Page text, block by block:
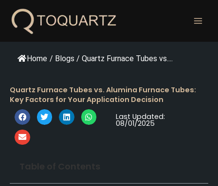
Home / Blogs / Quartz Furnace Tubes vs....
Quartz Furnace Tubes vs. Alumina Furnace Tubes:
Key Factors for Your Application Decision
Last Updated:
08/01/2025